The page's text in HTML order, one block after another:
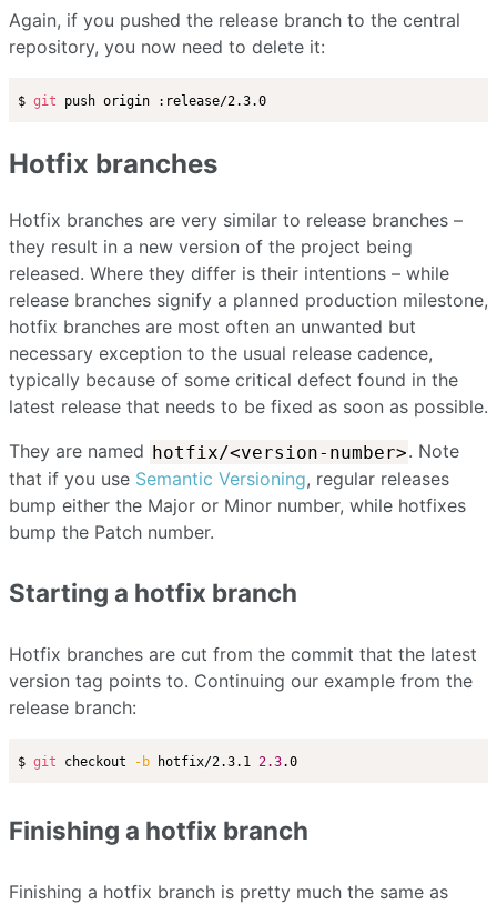
Again, if you pushed the release branch to the central
repository, you now need to delete it:
$ git
Hotfix branches
Hotfix branches are very similar to release branches –
they result in a new version of the project being
released. Where they differ is their intentions – while
release branches signify a planned production milestone,
hotfix branches are most often an unwanted but
necessary exception to the usual release cadence,
typically because of some critical defect found in the
latest release that needs to be fixed as soon as possible.
They are named hotfix/<version-number>. Note
that if you use Semantic Versioning, regular releases
bump either the Major or Minor number, while hotfixes
bump the Patch number.
Starting a hotfix branch
Hotfix branches are cut from the commit that the latest
version tag points to. Continuing our example from the
release branch:
$ git checkout -b hotfix/2.3.1 2.3
Finishing a hotfix branch
Finishing a hotfix branch is pretty much the same as